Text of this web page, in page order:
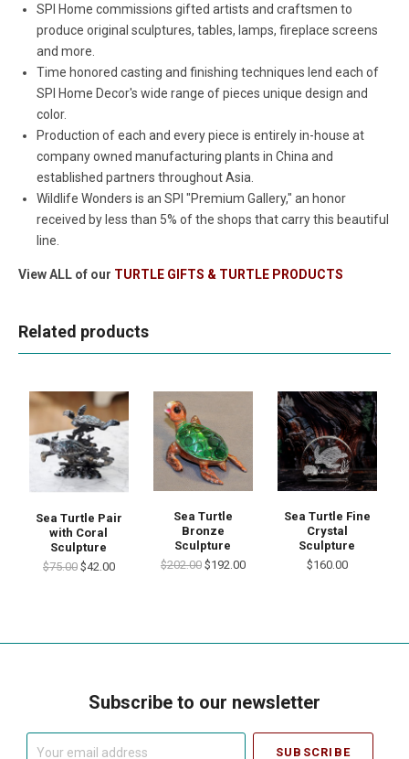
SPI Home commissions gifted artists and craftsmen to
produce original sculptures, tables, lamps, fireplace screens
and more.
Time honored casting and finishing techniques lend each of
SPI Home Decor's wide range of pieces unique design and
color.
Production of each and every piece is entirely in-house at
company owned manufacturing plants in China and
established partners throughout Asia.
Wildlife Wonders is an SPI "Premium Gallery," an honor
received by less than 5% of the shops that carry this beautiful
line.
View ALL of our TURTLE GIFTS & TURTLE PRODUCTS
Related products
Sea Turtle Pair
with Coral
Sculpture
$75.00 $42.00
Sea Turtle
Bronze
Sculpture
$202.00 $192.00
Sea Turtle Fine
Crystal
Sculpture
$160.00
Subscribe to our newsletter